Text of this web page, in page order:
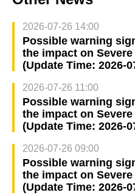
2026-07-26 14:00
Possible warning
the impact on
(Update Time: 2026-
2026-07-26 11:00
Possible warning
the impact on
(Update Time: 2026-
2026-07-26 09:00
Possible warning
the impact on
(Update Time: 2026-